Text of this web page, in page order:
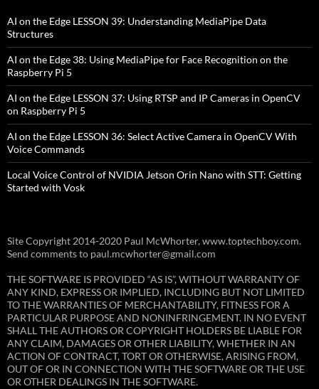
AI on the Edge LESSON 39: Understanding MediaPipe Data
Structures
AI on the Edge 38: Using MediaPipe for Face Recognition on the
Raspberry Pi 5
AI on the Edge LESSON 37: Using RTSP and IP Cameras in OpenCV
on Raspberry Pi 5
AI on the Edge LESSON 36: Select Active Camera in OpenCV With
Voice Commands
Local Voice Control of NVIDIA Jetson Orin Nano with STT: Getting
Started with Vosk
Site Copyright 2014-2020 Paul McWhorter, www.toptechboy.com.
Send comments to paul.mcwhorter@gmail.com
THE SOFTWARE IS PROVIDED “AS IS”, WITHOUT WARRANTY OF
ANY KIND, EXPRESS OR IMPLIED, INCLUDING BUT NOT LIMITED
TO THE WARRANTIES OF MERCHANTABILITY, FITNESS FOR A
PARTICULAR PURPOSE AND NONINFRINGEMENT. IN NO EVENT
SHALL THE AUTHORS OR COPYRIGHT HOLDERS BE LIABLE FOR
ANY CLAIM, DAMAGES OR OTHER LIABILITY, WHETHER IN AN
ACTION OF CONTRACT, TORT OR OTHERWISE, ARISING FROM,
OUT OF OR IN CONNECTION WITH THE SOFTWARE OR THE USE
OR OTHER DEALINGS IN THE SOFTWARE.